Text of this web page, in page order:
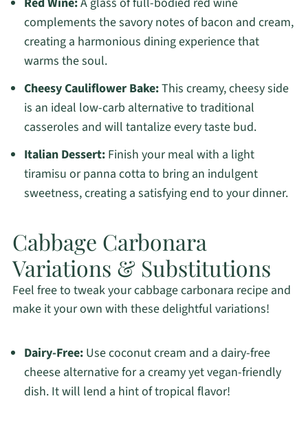
complements the savory notes of bacon and cream,
creating a harmonious dining experience that
warms the soul.
Cheesy Cauliflower Bake:This creamy, cheesy side
is an ideal low-carb alternative to traditional
casseroles and will tantalize every taste bud.
Italian Dessert:Finish your meal with a light
tiramisu or panna cotta to bring an indulgent
sweetness, creating a satisfying end to your dinner.
Cabbage Carbonara
Variations & Substitutions
Feel free to tweak your cabbage carbonara recipe and
make it your own with these delightful variations!
Dairy-Free:Use coconut cream and a dairy-free
cheese alternative for a creamy yet vegan-friendly
dish. It will lend a hint of tropical flavor!